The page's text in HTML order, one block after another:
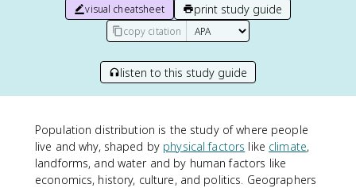
visual cheatsheet print study guide
copy citation
listen to this study guide
Population distribution is the study of where people
live and why, shaped by physical factors like climate,
landforms, and water and by human factors like
economics, history, culture, and politics. Geographers